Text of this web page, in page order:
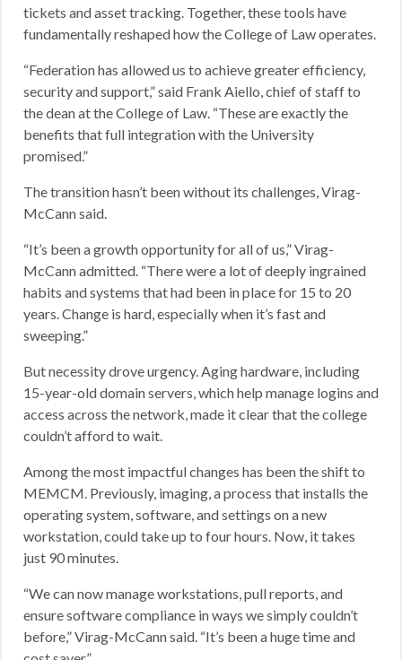
tickets and asset tracking. Together, these tools have
fundamentally reshaped how the College of Law operates.
“Federation has allowed us to achieve greater efficiency,
security and support,” said Frank Aiello, chief of staff to
the dean at the College of Law. “These are exactly the
benefits that full integration with the University
promised.”
The transition hasn’t been without its challenges, Virag-
McCann said.
“It’s been a growth opportunity for all of us,” Virag-
McCann admitted. “There were a lot of deeply ingrained
habits and systems that had been in place for 15 to 20
years. Change is hard, especially when it’s fast and
sweeping.”
But necessity drove urgency. Aging hardware, including
15-year-old domain servers, which help manage logins and
access across the network, made it clear that the college
couldn’t afford to wait.
Among the most impactful changes has been the shift to
MEMCM. Previously, imaging, a process that installs the
operating system, software, and settings on a new
workstation, could take up to four hours. Now, it takes
just 90 minutes.
“We can now manage workstations, pull reports, and
ensure software compliance in ways we simply couldn’t
before,” Virag-McCann said. “It’s been a huge time and